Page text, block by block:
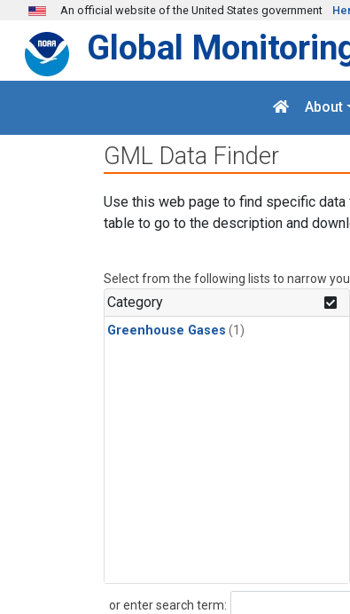
Skip to main content
An official website of the United States government
Global
About
GML Data Finder
Use this web page to find specific
table to go to the description and
Select from the following lists to narrow
Category
Greenhouse Gases (1)
or enter search term:
Search